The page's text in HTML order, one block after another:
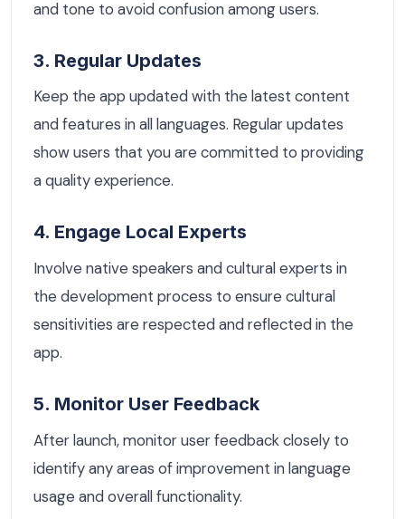
and tone to avoid confusion among users.
3. Regular Updates
Keep the app updated with the latest content
and features in all languages. Regular updates
show users that you are committed to providing
a quality experience.
4. Engage Local Experts
Involve native speakers and cultural experts in
the development process to ensure cultural
sensitivities are respected and reflected in the
app.
5. Monitor User Feedback
After launch, monitor user feedback closely to
identify any areas of improvement in language
usage and overall functionality.